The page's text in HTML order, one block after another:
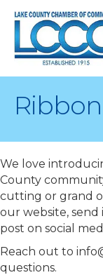
We love
County
cutting or grand
our website,
post on social
Reach out to
questions.